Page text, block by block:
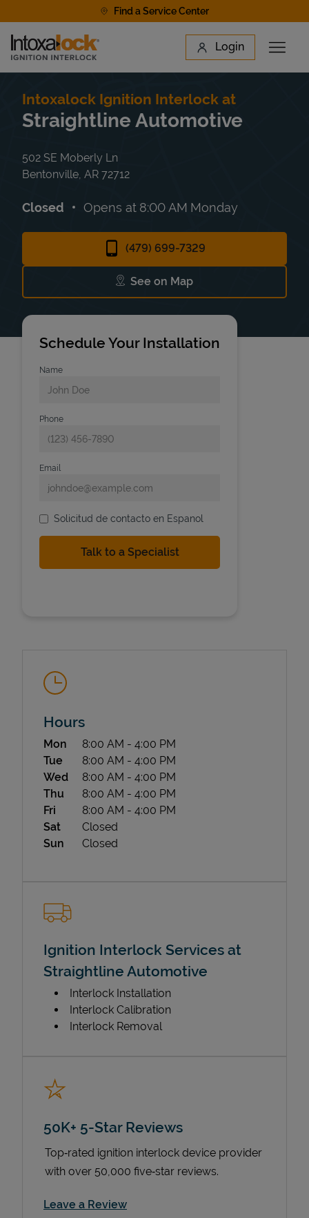
Find a Service Center
Link to main website Login
Open
Find a Location
State Requirements
Intoxalock Ignition Interlock at
Straightline Automotive
502 SE Moberly Ln
Bentonville AR 72712
Closed Opens at 8:00 AM Monday
(479) 699-7329
See on Map
Link Opens in New Tab
Schedule Your Installation
Name
Phone
Email
Solicitud de contacto en Espanol
Hours
Day of the Week Hours
Mon 8:00 AM - 4:00 PM
Tue
8:00 AM - 4:00 PM
Wed
8:00 AM - 4:00 PM
Thu
8:00 AM - 4:00 PM
Fri
8:00 AM - 4:00 PM
Sat
Closed
Sun
Closed
Ignition Interlock Services at
Straightline Automotive
Interlock Installation
Interlock Calibration
Interlock Removal
50K+ 5-Star Reviews
Top‑rated ignition interlock device provider
with over 50,000 five‑star reviews.
Leave a ReviewLink Opens in New Tab